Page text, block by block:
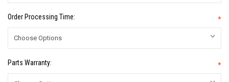
Order Processing Time: *
Parts Warranty: *